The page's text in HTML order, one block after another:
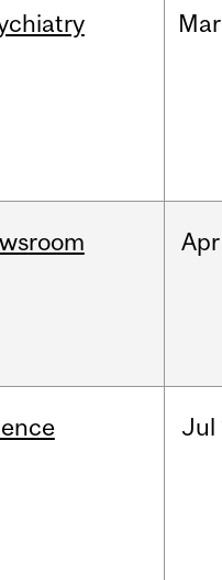
Mar
Apr
Jul